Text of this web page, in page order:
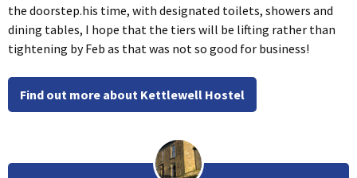
the doorstep.his time, with designated toilets, showers and
dining tables, I hope that the tiers will be lifting rather than
tightening by Feb as that was not so good for business!
Find out more about Kettlewell Hostel